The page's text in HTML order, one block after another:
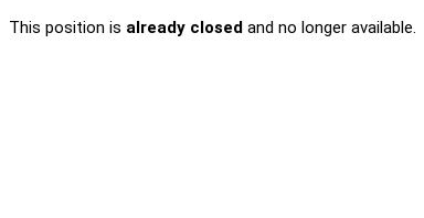
This position is already closed and no longer available.